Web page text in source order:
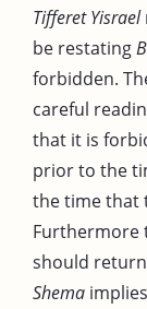
Tifferet Yisrael
be restating
forbidden.
careful
that it is
prior to the
the time that
Furthermore
should
Shema